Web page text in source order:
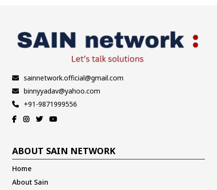
sainnetwork.official@gmail.com
binnyyadav@yahoo.com
+91-9871999556
ABOUT SAIN NETWORK
Home
About Sain